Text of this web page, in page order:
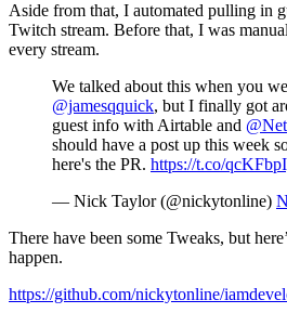
Aside from that, I automated pulling in
Twitch stream. Before that, I was
every stream.
We talked about this when you
@jamesqquick, but I finally got
guest info with Airtable and
should have a post up this week
here's the PR. https://t.co/
— Nick Taylor (@nickytonline)
There have been some Tweaks, but
happen.
https://github.com/nickytonline/